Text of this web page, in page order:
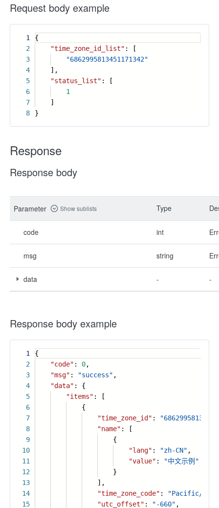
Request body example
1
2
3
4
5
6
7
8
{
"time_zone_id_list" : [
"6862995813451171342"
],
"status_list" : [
1
]
}
Response
Response body
Parameter Show sublists Type
code int
msg string
data - -
Response body example
1
2
3
4
5
6
7
8
9
10
11
12
13
14
15
{
"code" : 0,
"msg" : "success" ,
"data" : {
"items" : [
{
"time_zone_id" :
"name" : [
{
"lang" : "zh-CN" ,
"value" :
"中文示例"
}
],
"time_zone_code" :
"Pacific/
"utc_offset" : "-660" ,